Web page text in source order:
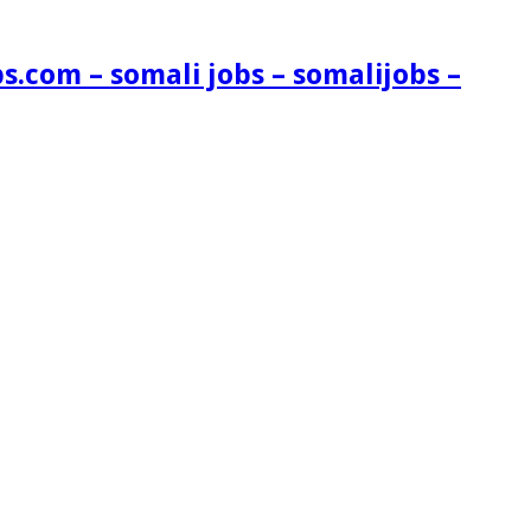
– somali jobs – somalijobs –